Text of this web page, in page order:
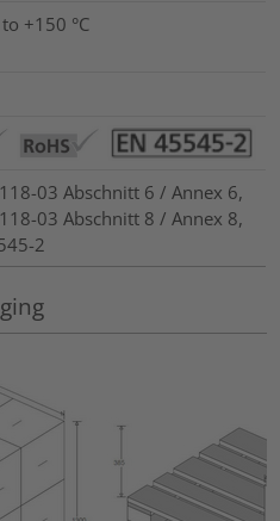
+150 °C
118-03 Abschnitt 6 / Annex 6,
118-03 Abschnitt 8 / Annex 8,
2